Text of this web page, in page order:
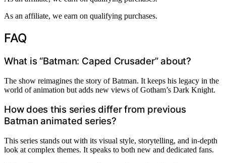
As an affiliate, we earn on qualifying purchases.
FAQ
What is “Batman: Caped Crusader” about?
The show reimagines the story of Batman. It keeps his legacy in the
world of animation but adds new views of Gotham’s Dark Knight.
How does this series differ from previous
Batman animated series?
This series stands out with its visual style, storytelling, and in-depth
look at complex themes. It speaks to both new and dedicated fans.